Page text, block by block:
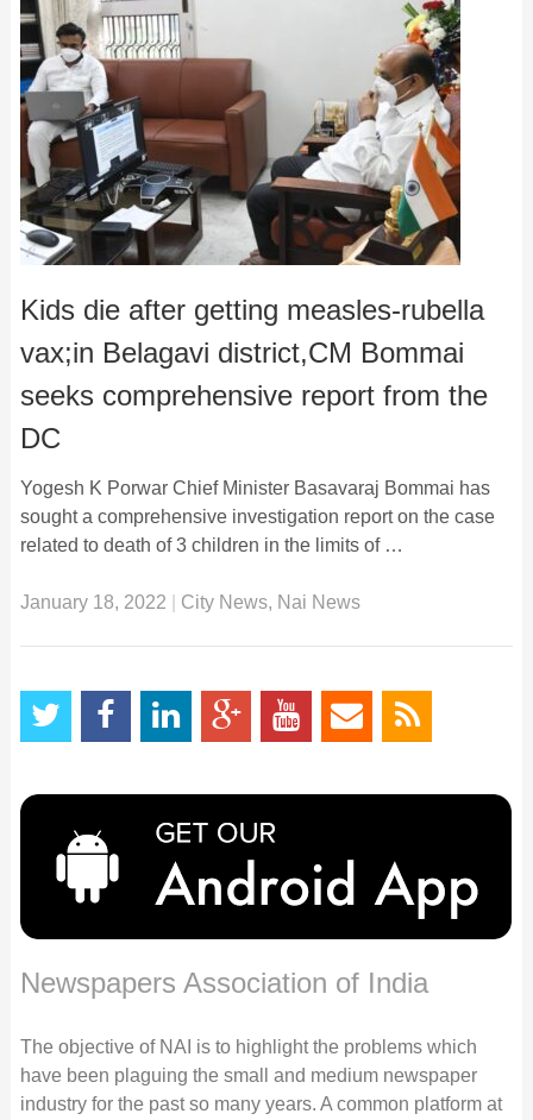
Kids die after getting measles-rubella
vax;in Belagavi district,CM Bommai
seeks comprehensive report from the
DC
Yogesh K Porwar Chief Minister Basavaraj Bommai has
sought a comprehensive investigation report on the case
related to death of 3 children in the limits of …
January 18, 2022 City News, Nai News
Newspapers Association of India
The objective of NAI is to highlight the problems which
have been plaguing the small and medium newspaper
industry for the past so many years. A common platform at